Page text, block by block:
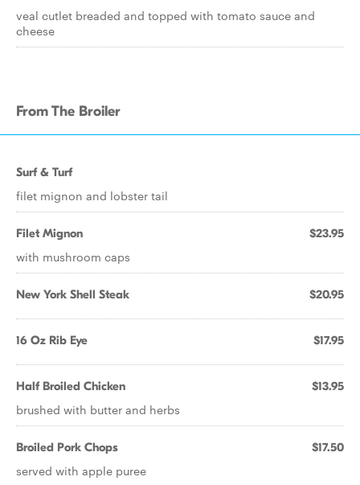
veal cutlet breaded and topped with tomato sauce and
cheese
From The Broiler
Surf & Turf
filet mignon and lobster tail
Filet Mignon $23.95
with mushroom caps
New York Shell Steak $20.95
16 Oz Rib Eye $17.95
Half Broiled Chicken $13.95
brushed with butter and herbs
Broiled Pork Chops $17.50
served with apple puree